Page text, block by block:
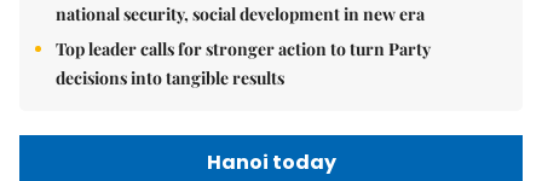
national security, social development in new era
Top leader calls for stronger action to turn Party
decisions into tangible results
Hanoi today